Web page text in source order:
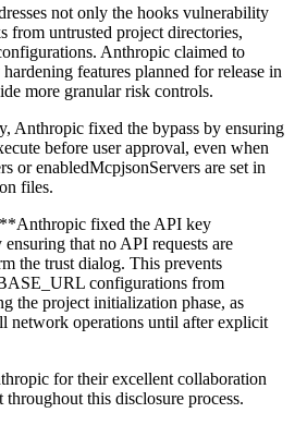
not only the hooks vulnerability
from untrusted project directories,
Anthropic claimed to
features planned for release in
more granular risk controls.
Anthropic fixed the bypass by ensuring
before user approval, even when
or enabledMcpjsonServers are set in
files.
fixed the API key
that no API requests are
the trust dialog. This prevents
configurations from
the project initialization phase, as
network operations until after explicit
for their excellent collaboration
this disclosure process.